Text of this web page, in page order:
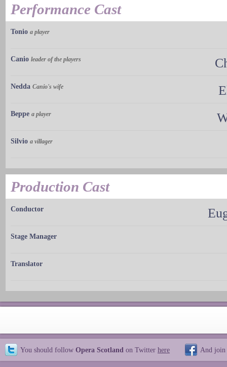
Performance Cast
Tonio a player
Canio leader of the players
Nedda Canio's wife
Beppe a player
Silvio a villager
Production Cast
Conductor
Stage Manager
Translator
You should follow Opera Scotland on Twitter here And join